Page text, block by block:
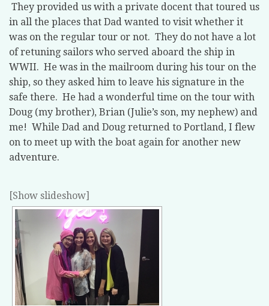
They provided us with a private docent that toured us
in all the places that Dad wanted to visit whether it
was on the regular tour or not. They do not have a lot
of retuning sailors who served aboard the ship in
WWII. He was in the mailroom during his tour on the
ship, so they asked him to leave his signature in the
safe there. He had a wonderful time on the tour with
Doug (my brother), Brian (Julie’s son, my nephew) and
me! While Dad and Doug returned to Portland, I flew
on to meet up with the boat again for another new
adventure.
[Show slideshow]